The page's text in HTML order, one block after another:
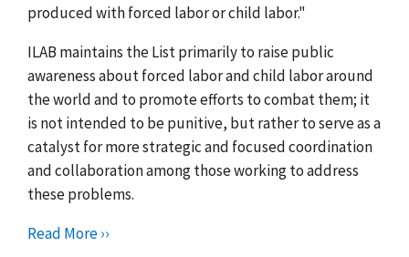
produced with forced labor or child labor."
ILAB maintains the List primarily to raise public
awareness about forced labor and child labor around
the world and to promote efforts to combat them; it
is not intended to be punitive, but rather to serve as a
catalyst for more strategic and focused coordination
and collaboration among those working to address
these problems.
Read More ››